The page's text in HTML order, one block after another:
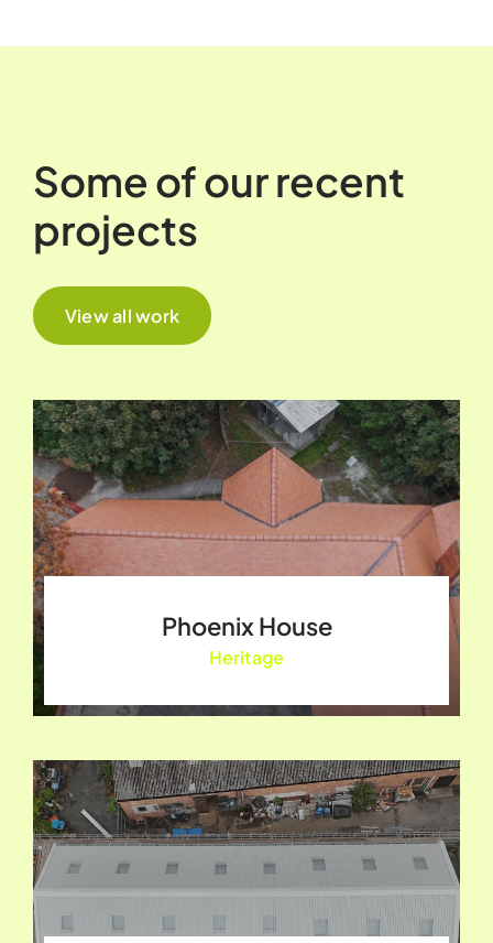
Some of our recent
projects
View all work
Phoenix House
Heritage